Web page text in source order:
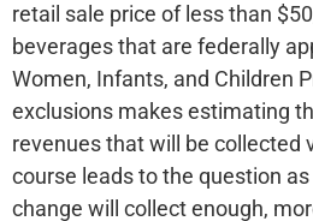
retail sale price of less than
beverages that are federally
Women, Infants, and Children
exclusions makes estimating
revenues that will be collected
course leads to the question
change will collect enough,